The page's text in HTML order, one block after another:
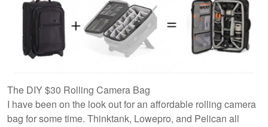
The DIY $30 Rolling Camera Bag
I have been on the look out for an affordable rolling camera
bag for some time. Thinktank, Lowepro, and Pelican all